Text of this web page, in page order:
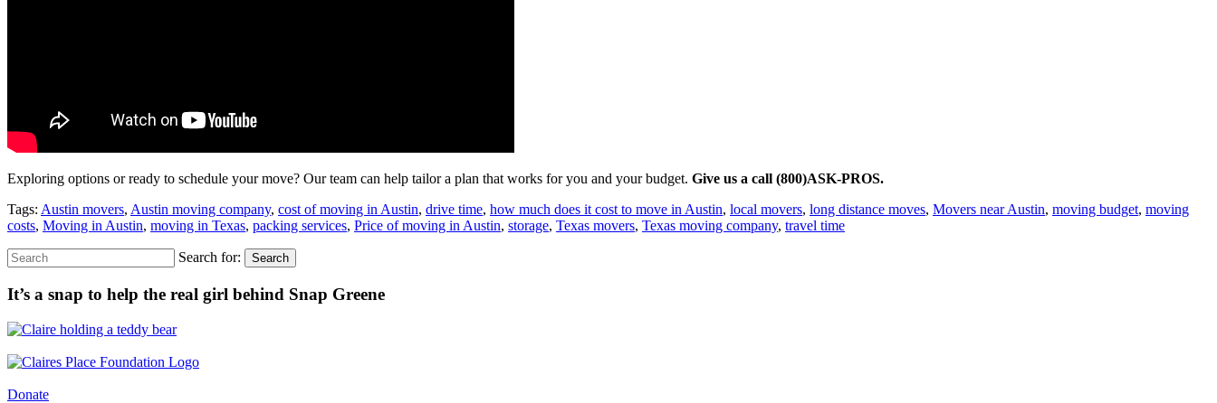
Exploring options or ready to schedule your move? Our team can help tailor a plan that works for you and your budget. Give us a call (800)ASK-PROS.
Tags: Austin movers, Austin moving company, cost of moving in Austin, drive time, how much does it cost to move in Austin, local movers, long distance moves, Movers near Austin, moving budget, moving
costs, Moving in Austin, moving in Texas, packing services, Price of moving in Austin, storage, Texas movers, Texas moving company, travel time
Search for: Search
It’s a snap to help the real girl behind Snap Greene
Donate